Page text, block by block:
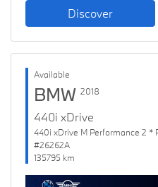
Discover
Available
BMW 2018
440i xDrive
440i xDrive M Performance 2 *
#26262A
135795 km